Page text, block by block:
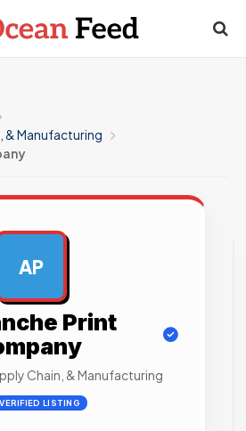
& Manufacturing
AP
Print
Chain, & Manufacturing
VERIFIED LISTING